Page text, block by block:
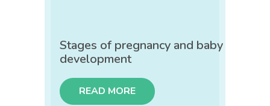
Stages of pregnancy and baby
development
READ MORE